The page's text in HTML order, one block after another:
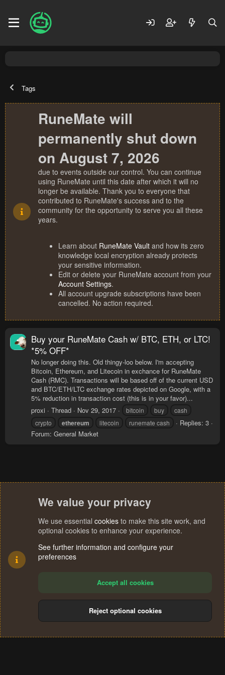
Tags
RuneMate will
permanently shut down
on August 7, 2026
due to events outside our control. You can continue
using RuneMate until this date after which it will no
longer be available. Thank you to everyone that
contributed to RuneMate's success and to the
community for the opportunity to serve you all these
years.
Learn about RuneMate Vault and how its zero
knowledge local encryption already protects
your sensitive information.
Edit or delete your RuneMate account from your
Account Settings.
All account upgrade subscriptions have been
cancelled. No action required.
Buy your RuneMate Cash w/ BTC, ETH, or LTC!
*5% OFF*
No longer doing this. Old thingy-loo below. I'm accepting
Bitcoin, Ethereum, and Litecoin in exchance for RuneMate
Cash (RMC). Transactions will be based off of the current USD
and BTC/ETH/LTC exchange rates depicted on Google, with a
5% reduction in transaction cost (this is in your favor)...
proxi
Thread Nov 29, 2017 bitcoin buy
cash
crypto
ethereum litecoin runemate cash
Replies: 3
Forum: General Market
Terms and rules Privacy policy Help
S
We value your privacy
We use essential cookies to make this site work, and
optional cookies to enhance your experience.
See further information and configure your
preferences
Accept all cookies
Reject optional cookies